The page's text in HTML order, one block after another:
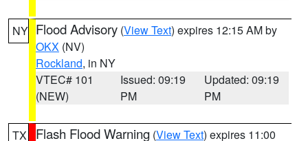
NY Flood Advisory (View Text) expires 12:15 AM by
OKX (NV)
Rockland, in NY
VTEC# 101
(NEW)
Issued: 09:19
PM
Updated: 09:19
PM
TX Flash Flood Warning (View Text) expires 11:00